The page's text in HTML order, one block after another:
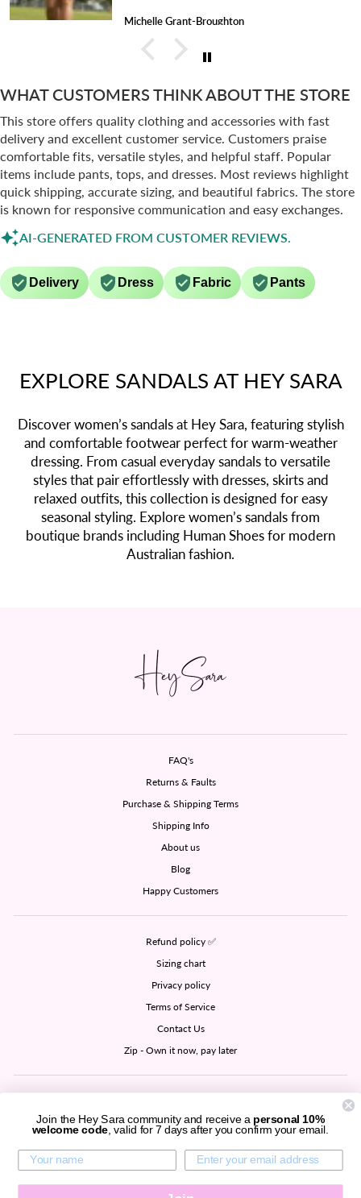
Michelle Grant-Broughton
WHAT CUSTOMERS THINK ABOUT THE STORE
This store offers quality clothing and accessories with fast
delivery and excellent customer service. Customers praise
comfortable fits, versatile styles, and helpful staff. Popular
items include pants, tops, and dresses. Most reviews highlight
quick shipping, accurate sizing, and beautiful fabrics. The store
is known for responsive communication and easy exchanges.
AI-GENERATED FROM CUSTOMER REVIEWS.
Delivery Dress Fabric Pants
EXPLORE SANDALS AT HEY SARA
Discover women’s sandals at Hey Sara, featuring stylish
and comfortable footwear perfect for warm-weather
dressing. From casual everyday sandals to versatile
styles that pair effortlessly with dresses, skirts and
relaxed outfits, this collection is designed for easy
seasonal styling. Explore women’s sandals from
boutique brands including Human Shoes for modern
Australian fashion.
FAQ's
Returns & Faults
Purchase & Shipping Terms
Shipping Info
About us
Blog
Happy Customers
Refund policy ✅
Sizing chart
Privacy policy
Terms of Service
Contact Us
Zip - Own it now, pay later
CURRENCY
Join the Hey Sara community and receive a personal 10%
welcome code, valid for 7 days after you confirm your email.